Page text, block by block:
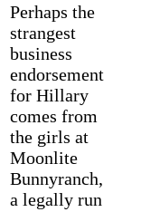
Perhaps the
strangest
business
endorsement
for Hillary
comes from
the girls at
Moonlite
Bunnyranch,
a legally run